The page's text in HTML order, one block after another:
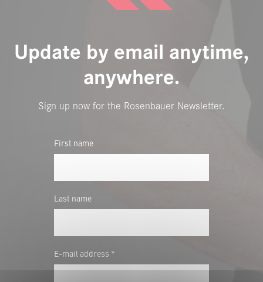
Update by email anytime,
anywhere.
Sign up now for the Rosenbauer Newsletter.
First name
Last name
E-mail address *